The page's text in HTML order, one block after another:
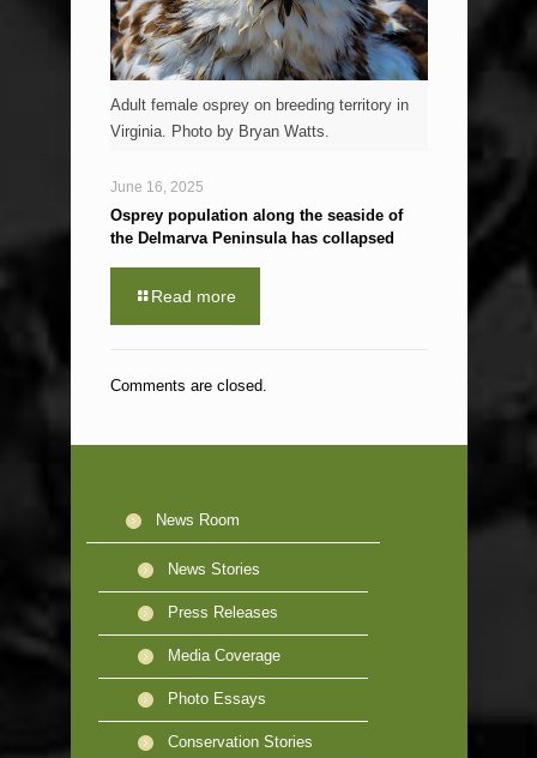
Adult female osprey on breeding territory in
Virginia. Photo by Bryan Watts.
June 16, 2025
Osprey population along the seaside of
the Delmarva Peninsula has collapsed
Read more
Comments are closed.
News Room
News Stories
Press Releases
Media Coverage
Photo Essays
Conservation Stories